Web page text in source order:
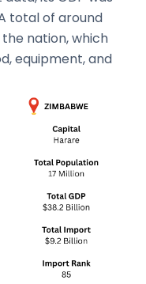
total of around
the nation, which
equipment, and